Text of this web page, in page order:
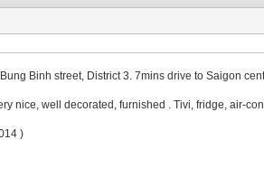
Binh street, District 3. 7mins drive to Saigon
nice, well decorated, furnished . Tivi, fridge, air-
)